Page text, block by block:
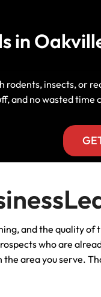
Lead Generation
Brunswick, Canada
Lead Generation
Newfoundland And
Canada Leads
Lead Generation
Scotia, Canada Leads
Canada Leads
Lead Generation
Saskatchewan,
in
insects, or
and no wasted
and the quality
who are
area you serve.